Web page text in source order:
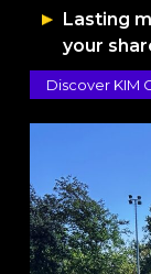
Lasting
your
Discover KIM